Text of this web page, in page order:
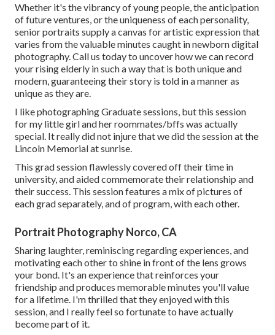
Whether it's the vibrancy of young people, the anticipation
of future ventures, or the uniqueness of each personality,
senior portraits supply a canvas for artistic expression that
varies from the valuable minutes caught in newborn digital
photography. Call us todayto uncover how we can record
your rising elderly in such a way that is both unique and
modern, guaranteeing their story is told in a manner as
unique as they are.
I like photographing Graduate sessions, but this session
for my little girl and her roommates/bffs was actually
special. It really did not injure that we did the session at the
Lincoln Memorial at sunrise.
This grad session flawlessly covered off their time in
university, and aided commemorate their relationship and
their success. This session features a mix of pictures of
each grad separately, and of program, with each other.
Portrait Photography Norco, CA
Sharing laughter, reminiscing regarding experiences, and
motivating each other to shine in front of the lens grows
your bond. It's an experience that reinforces your
friendship and produces memorable minutes you'll value
for a lifetime. I'm thrilled that they enjoyed with this
session, and I really feel so fortunate to have actually
become part of it.